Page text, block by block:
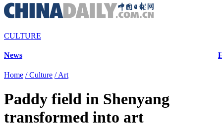
CULTURE
News
Home / Culture / Art
Paddy field in Shenyang
transformed into art